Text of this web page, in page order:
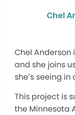
Chel
Chel
and she joins
she’s seeing
This project is
the Minnesota